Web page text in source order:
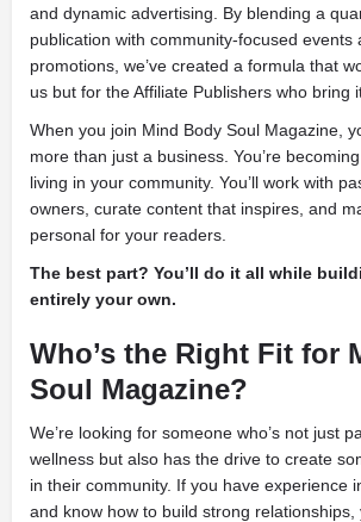
and dynamic advertising. By blending a
publication with community-focused events
promotions, we’ve created a formula that
us but for the Affiliate Publishers who bring
When you join Mind Body Soul Magazine,
more than just a business. You’re
living in your community. You’ll work with
owners, curate content that inspires, and
personal for your readers.
The best part? You’ll do it all while
entirely your own.
Who’s the Right Fit for
Soul Magazine?
We’re looking for someone who’s not just
wellness but also has the drive to create
in their community. If you have experience
and know how to build strong relationships,